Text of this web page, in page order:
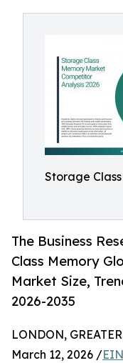
Storage
The Business
Class Memory
Market Size,
2026-2035
LONDON,
March 12, 2026 /